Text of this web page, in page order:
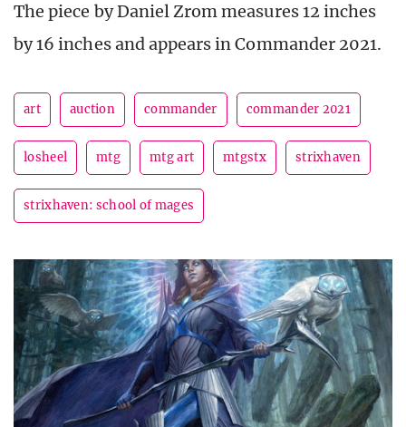
The piece by Daniel Zrom measures 12 inches
by 16 inches and appears in Commander 2021.
art auction commander commander 2021
losheel mtg mtg art mtgstx strixhaven
strixhaven: school of mages